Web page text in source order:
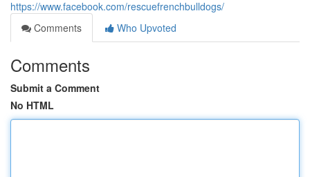
https://www.facebook.com/rescuefrenchbulldogs/
Comments
Who Upvoted
Comments
Submit a Comment
No HTML